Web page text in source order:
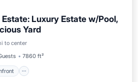
Luxury Estate w/Pool,
Yard
to center
7860 ft²
Oceanfront